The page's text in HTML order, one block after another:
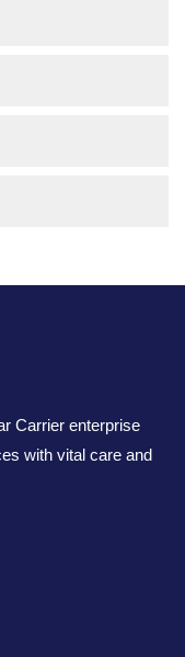
Carrier enterprise
with vital care and